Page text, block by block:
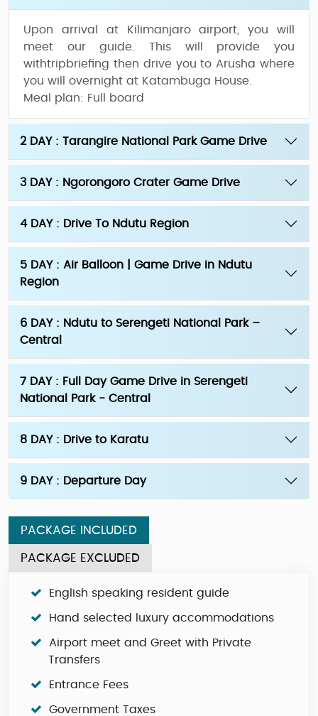
Upon arrival at Kilimanjaro airport, you will
meet our guide. This will provide you
withtripbriefing then drive you to Arusha where
you will overnight at Katambuga House.
Meal plan: Full board
2 DAY : Tarangire National Park Game Drive
3 DAY : Ngorongoro Crater Game Drive
4 DAY : Drive To Ndutu Region
5 DAY : Air Balloon | Game Drive in Ndutu
Region
6 DAY : Ndutu to Serengeti National Park –
Central
7 DAY : Full Day Game Drive in Serengeti
National Park - Central
8 DAY : Drive to Karatu
9 DAY : Departure Day
PACKAGE INCLUDED
PACKAGE EXCLUDED
English speaking resident guide
Hand selected luxury accommodations
Airport meet and Greet with Private
Transfers
Entrance Fees
Government Taxes